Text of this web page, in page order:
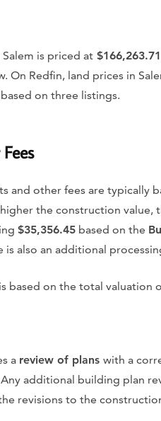
is priced at $166,263.71
On Redfin, land prices in
on three listings.
and other fees are typically
the construction value,
$35,356.45 based on the
is also an additional
is based on the total valuation
a review of plans with a
additional building plan
revisions to the